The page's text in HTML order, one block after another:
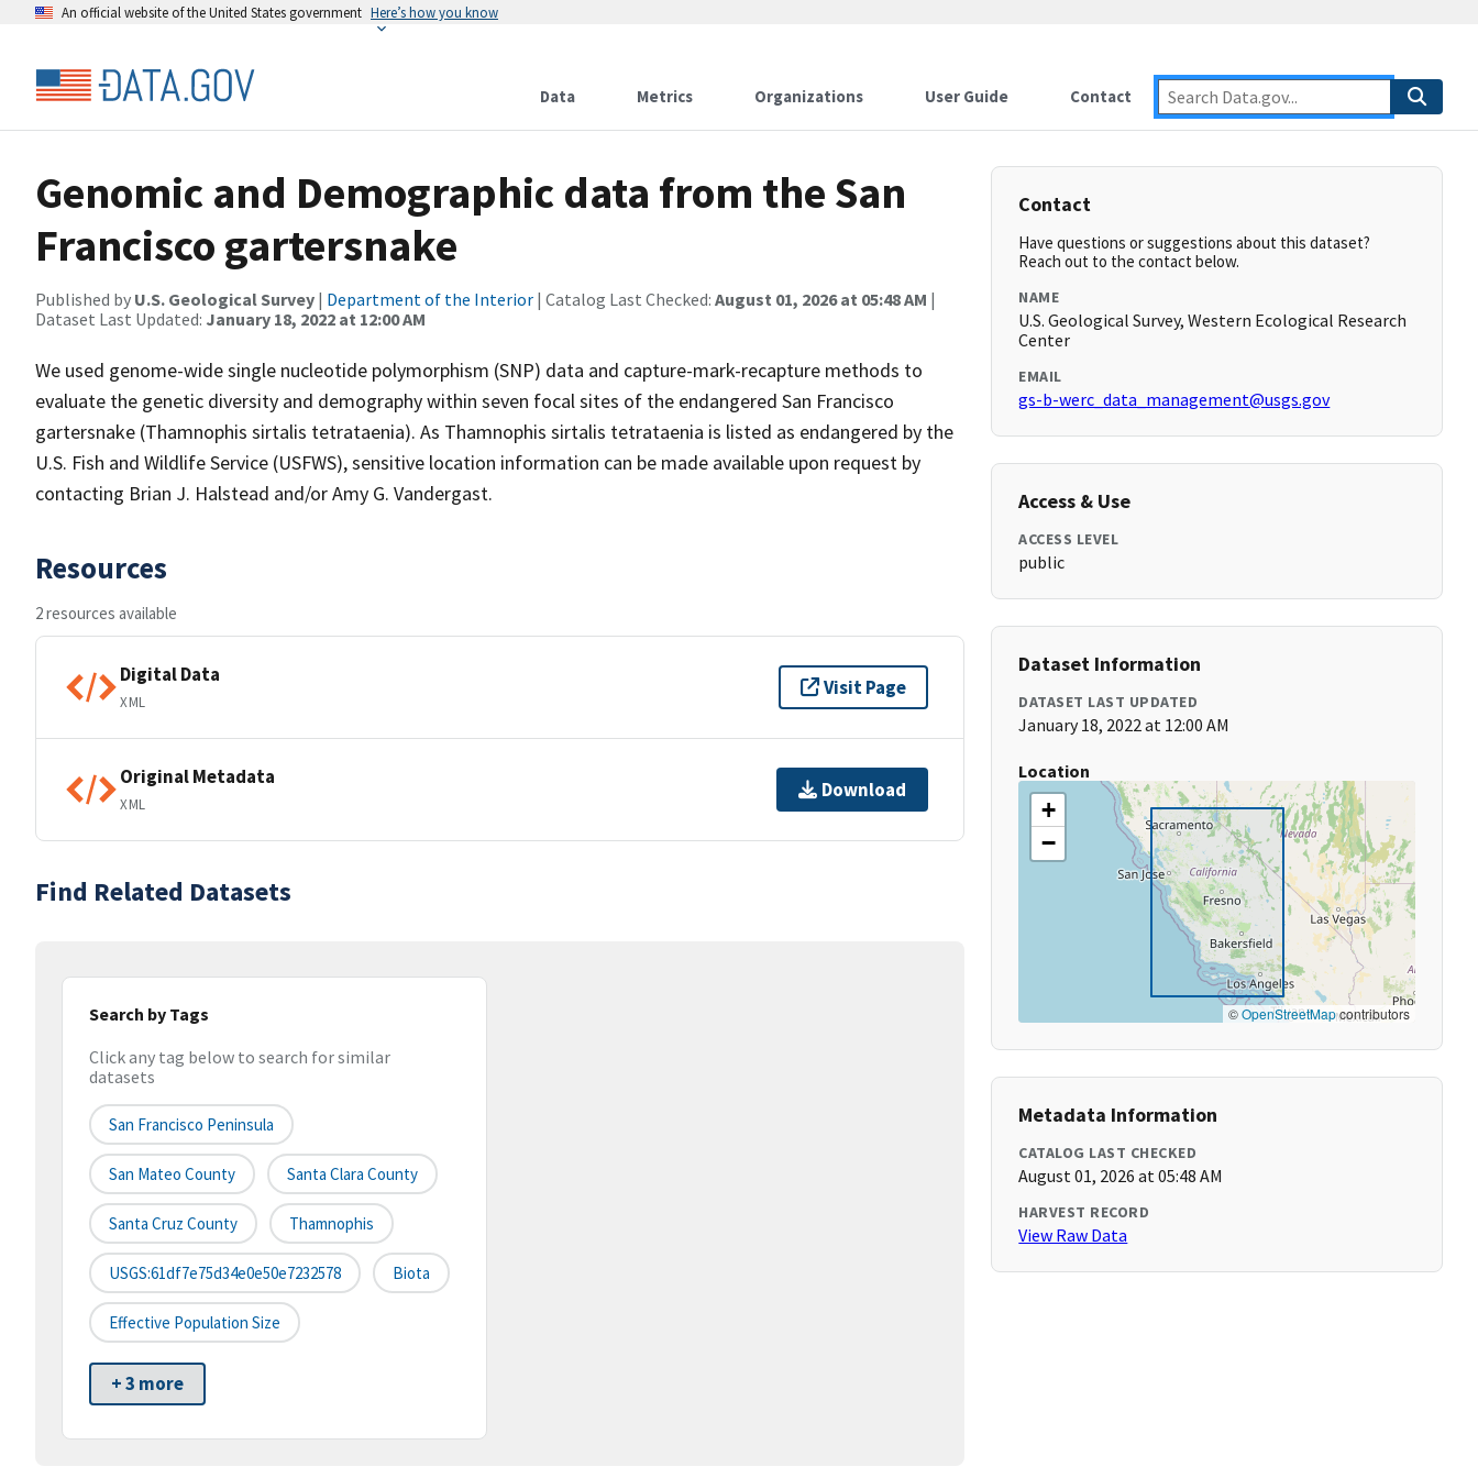
An official website of the United States government Here’s how you know
Data Metrics Organizations User Guide Contact
Genomic and Demographic data from the San
Francisco gartersnake
Published by U.S. Geological Survey | Department of the Interior | Catalog Last Checked: August 01, 2026 at 05:48 AM |
Dataset Last Updated: January 18, 2022 at 12:00 AM
We used genome-wide single nucleotide polymorphism (SNP) data and capture-mark-recapture methods to
evaluate the genetic diversity and demography within seven focal sites of the endangered San Francisco
gartersnake (Thamnophis sirtalis tetrataenia). As Thamnophis sirtalis tetrataenia is listed as endangered by the
U.S. Fish and Wildlife Service (USFWS), sensitive location information can be made available upon request by
contacting Brian J. Halstead and/or Amy G. Vandergast.
Resources
2 resources available
Digital Data
XML
Visit Page
Original Metadata
XML
Download
Find Related Datasets
Search by Tags
Click any tag below to search for similar
datasets
San Francisco Peninsula
San Mateo County Santa Clara County
Santa Cruz County Thamnophis
USGS:61df7e75d34e0e50e7232578 Biota
Effective Population Size
+ 3 more
Contact
Have questions or suggestions about this dataset?
Reach out to the contact below.
NAME
U.S. Geological Survey, Western Ecological Research
Center
EMAIL
gs-b-werc_data_management@usgs.gov
Access & Use
ACCESS LEVEL
public
Dataset Information
DATASET LAST UPDATED
January 18, 2022 at 12:00 AM
Location
+
−
©OpenStreetMapcontributors
Metadata Information
CATALOG LAST CHECKED
August 01, 2026 at 05:48 AM
HARVEST RECORD
View Raw Data